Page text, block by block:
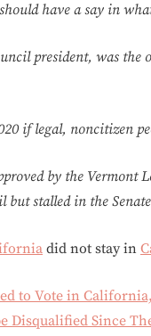
have a say in
president, was the
if legal, noncitizen
by the
but stalled in the
did not stay in
to Vote in
Disqualified Since